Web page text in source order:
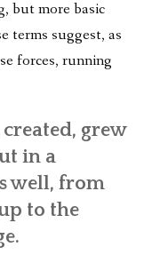
but more basic
terms suggest, as
forces, running
grew
in a
well, from
to the